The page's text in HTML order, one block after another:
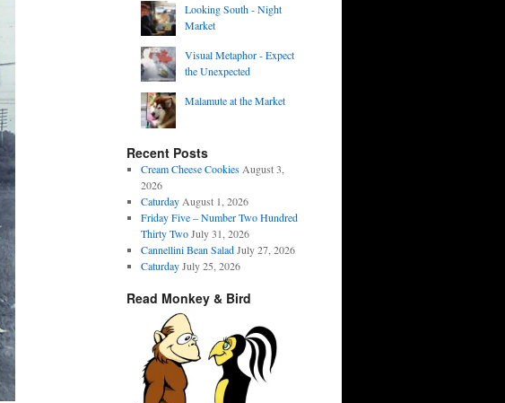
Looking South - Night
Market
Visual Metaphor - Expect
the Unexpected
Malamute at the Market
Recent Posts
Cream Cheese Cookies August 3,
2026
Caturday August 1, 2026
Friday Five – Number Two Hundred
Thirty Two July 31, 2026
Cannellini Bean Salad July 27, 2026
Caturday July 25, 2026
Read Monkey & Bird